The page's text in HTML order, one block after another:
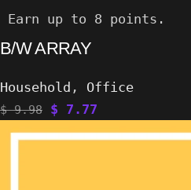
Earn up to 8 points.
B/W ARRAY
Household , Office
$9.98 $ 7.77